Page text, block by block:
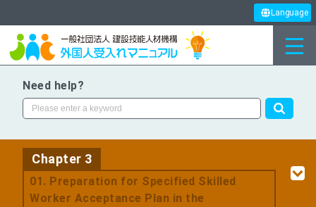
Language
Need help?
Chapter 3
01. Preparation for Specified Skilled
Worker Acceptance Plan in the